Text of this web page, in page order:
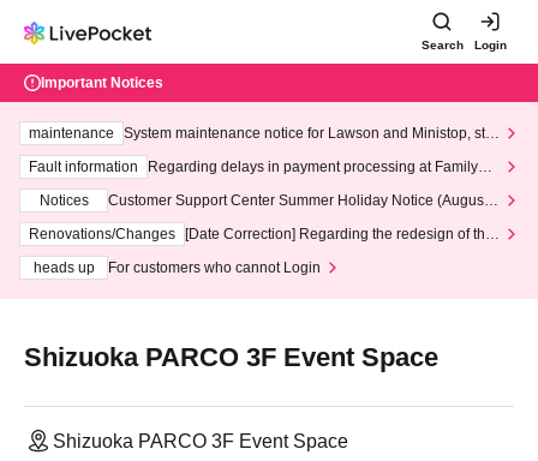
Search Login
Important Notices
maintenance
System maintenance notice for Lawson and Ministop, star
ting at 3:00 AM on Wednesday (Wed)
Fault information
Regarding delays in payment processing at FamilyMa
Notices
Customer Support Center Summer Holiday Notice (August 1
3th - August 14th, 2026)
Renovations/Changes
[Date Correction] Regarding the redesign of the
heads up
For customers who cannot Login
Shizuoka PARCO 3F Event Space
Shizuoka PARCO 3F Event Space